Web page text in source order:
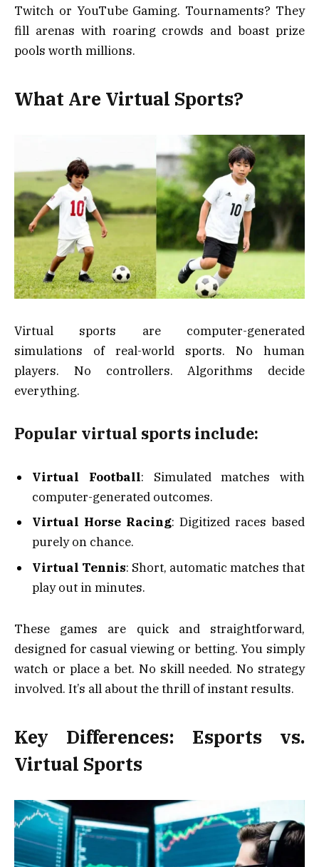
Twitch or YouTube Gaming. Tournaments? They
fill arenas with roaring crowds and boast prize
pools worth millions.
What Are Virtual Sports?
Virtual sports are computer-generated
simulations of real-world sports. No human
players. No controllers. Algorithms decide
everything.
Popular virtual sports include:
Virtual Football: Simulated matches with
computer-generated outcomes.
Virtual Horse Racing: Digitized races based
purely on chance.
Virtual Tennis: Short, automatic matches that
play out in minutes.
These games are quick and straightforward,
designed for casual viewing or betting. You simply
watch or place a bet. No skill needed. No strategy
involved. It’s all about the thrill of instant results.
Key Differences: Esports vs.
Virtual Sports